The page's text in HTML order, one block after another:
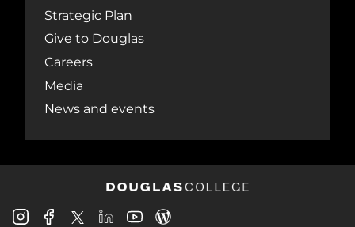
Strategic Plan
Give to Douglas
Careers
Media
News and events
DouglasDouglasDouglasDouglasDouglas